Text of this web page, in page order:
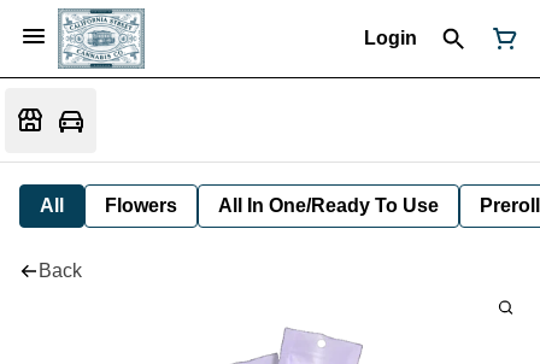
Login
All Flowers All In One/Ready To Use Preroll
Back